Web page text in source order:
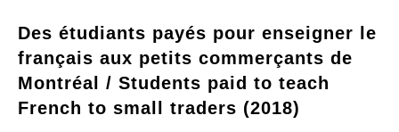
Des étudiants payés pour enseigner le
français aux petits commerçants de
Montréal / Students paid to teach
French to small traders (2018)